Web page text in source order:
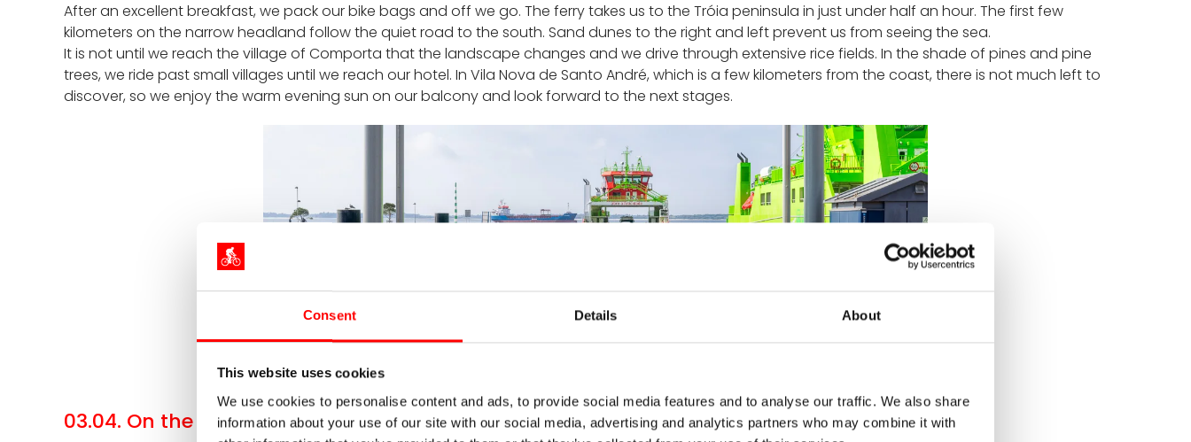
Consent Details About
This website uses cookies
We use cookies to personalise content and ads, to provide social media features and to analyse our traffic. We also share
information about your use of our site with our social media, advertising and analytics partners who may combine it with
After an excellent breakfast, we pack our bike bags and off we go. The ferry takes us to the Tróia peninsula in just under half an hour. The first few
kilometers on the narrow headland follow the quiet road to the south. Sand dunes to the right and left prevent us from seeing the sea.
It is not until we reach the village of Comporta that the landscape changes and we drive through extensive rice fields. In the shade of pines and pine
trees, we ride past small villages until we reach our hotel. In Vila Nova de Santo André, which is a few kilometers from the coast, there is not much left to
discover, so we enjoy the warm evening sun on our balcony and look forward to the next stages.
The ferry to Troia
03.04. On the trail of Vasco da Gama to the Rio Mira